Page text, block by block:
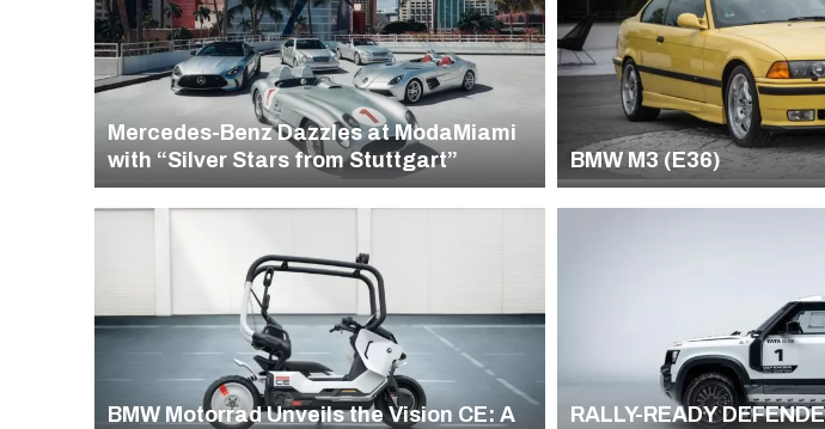
Mercedes-Benz Dazzles at ModaMiami
with “Silver Stars from Stuttgart”
BMW M3 (E36)
BMW Motorrad Unveils the Vision CE: A
RALLY-READY